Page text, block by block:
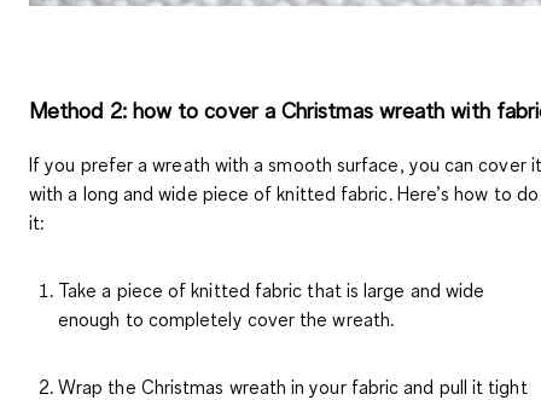
Method 2: how to cover a Christmas wreath with
If you prefer a wreath with a smooth surface, you can cover it
with a long and wide piece of knitted fabric. Here’s how to do
it:
Take a piece of knitted fabric that is large and wide
enough to completely cover the wreath.
Wrap the Christmas wreath in your fabric and pull it tight